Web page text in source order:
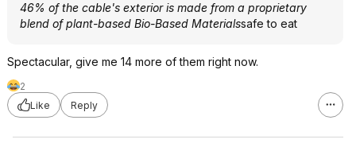
46% of the cable's exterior is made from a proprietary
blend of plant-based Bio-Based Materialssafe to eat
Spectacular, give me 14 more of them right now.
2
Like
Reply